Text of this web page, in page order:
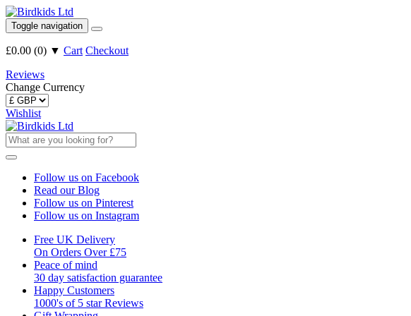
Toggle navigation
£0.00 (0) ▼ Cart Checkout
Reviews
Change Currency
Wishlist
Follow us on Facebook
Read our Blog
Follow us on Pinterest
Follow us on Instagram
Free UK Delivery
On Orders Over £75
Peace of mind
30 day satisfaction guarantee
Happy Customers
1000's of 5 star Reviews